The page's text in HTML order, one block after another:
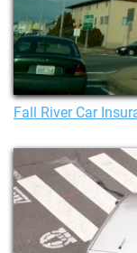
Fall River Car